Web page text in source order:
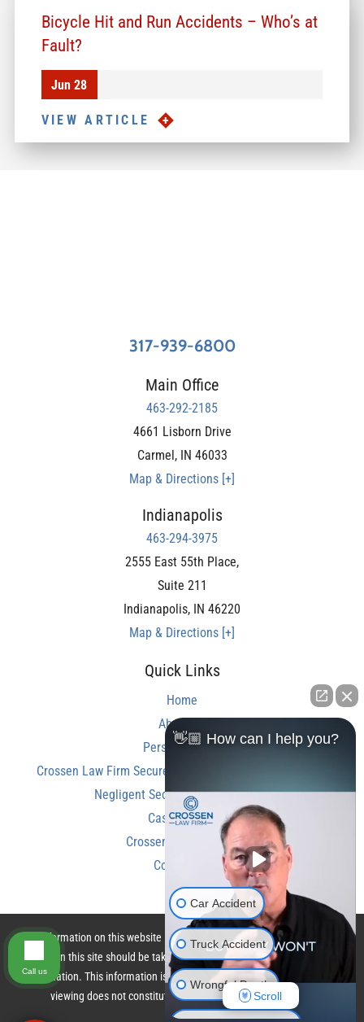
Bicycle Hit and Run Accidents – Who’s at
Fault?
Jun 28
VIEW ARTICLE
317-939-6800
Main Office
463-292-2185
4661 Lisborn Drive
Carmel , IN 46033
Map & Directions [+]
Indianapolis
463-294-3975
2555 East 55th Place,
Suite 211
Indianapolis, IN 46220
Map & Directions [+]
Quick Links
Home
About Us
Personal Injury
Crossen Law Firm Secures Over $350,000 Settlement in
Negligent Security Shooting Case
Case Results
Crossen Law Reviews
Contact Us
The information on this website is for general information purposes only.
Nothing on this site should be taken as legal advice for any individual case
or situation. This information is not intended to create, and receipt or
viewing does not constitute, an attorney-client relationship.
👋🏼 How can I help you?
Car Accident
Truck Accident
Wrongful Death
Scroll
Call us